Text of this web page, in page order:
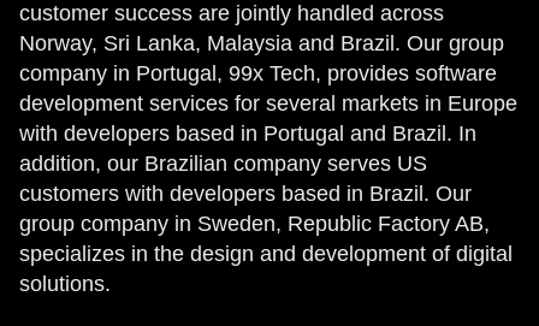
customer success are jointly handled across
Norway, Sri Lanka, Malaysia and Brazil. Our group
company in Portugal, 99x Tech, provides software
development services for several markets in Europe
with developers based in Portugal and Brazil. In
addition, our Brazilian company serves US
customers with developers based in Brazil. Our
group company in Sweden, Republic Factory AB,
specializes in the design and development of digital
solutions.